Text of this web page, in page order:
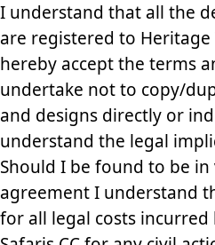
I understand that all the
are registered to Heritage
hereby accept the terms
undertake not to copy/
and designs directly or
understand the legal
Should I be found to be
agreement I understand
for all legal costs incurred